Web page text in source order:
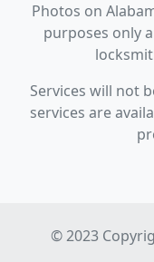
Photos on
purposes only
Services will not
services are
© 2023